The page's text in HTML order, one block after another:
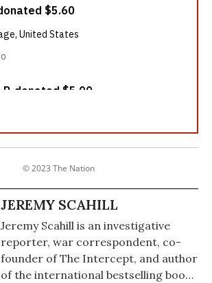
© 2023 The Nation
JEREMY SCAHILL
Jeremy Scahill is an investigative
reporter, war correspondent, co-
founder of The Intercept, and author
of the international bestselling books